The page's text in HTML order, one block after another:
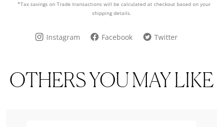
*Tax savings on Trade transactions will be calculated at checkout based on your
shipping details.
Instagram Facebook Twitter
OTHERS YOU MAY LIKE